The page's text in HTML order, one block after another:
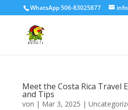
WhatsApp 506-83025877
Meet the Costa Rica Travel
and Tips
von | Mar 3, 2025 |